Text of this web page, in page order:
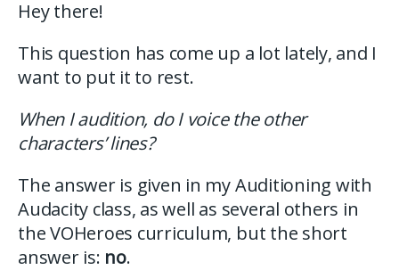
Hey there!
This question has come up a lot lately, and I
want to put it to rest.
When I audition, do I voice the other
characters’ lines?
The answer is given in my Auditioning with
Audacity class, as well as several others in
the VOHeroes curriculum, but the short
answer is: no.